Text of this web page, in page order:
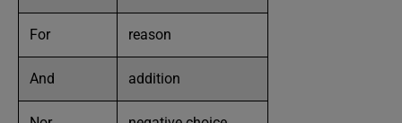
For reason
And addition